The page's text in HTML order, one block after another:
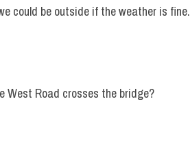
could be outside if the weather is fine.
West Road crosses the bridge?